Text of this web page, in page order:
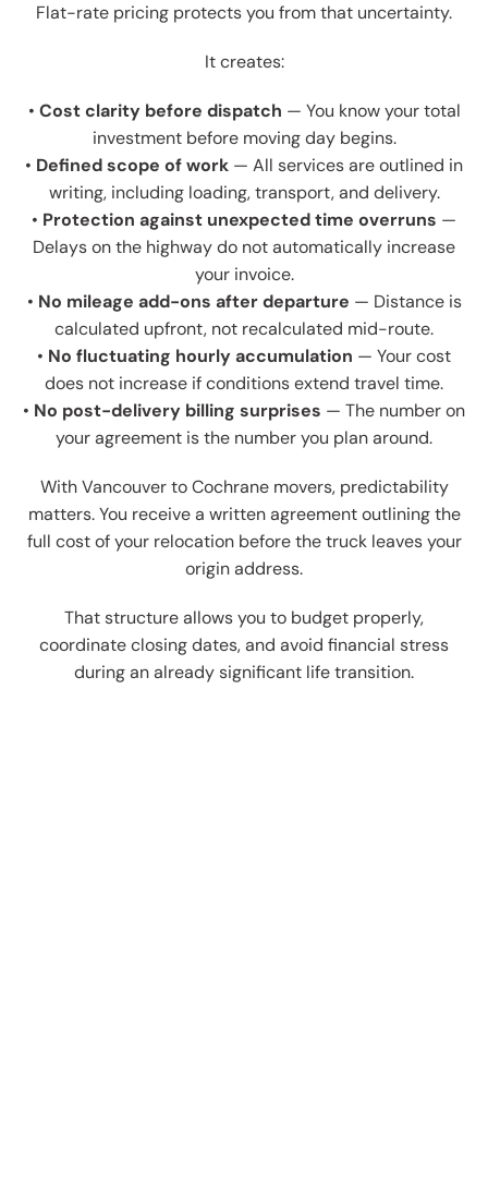
Flat-rate pricing protects you from that uncertainty.
It creates:
• Cost clarity before dispatch — You know your total
investment before moving day begins.
• Defined scope of work — All services are outlined in
writing, including loading, transport, and delivery.
• Protection against unexpected time overruns —
Delays on the highway do not automatically increase
your invoice.
• No mileage add-ons after departure — Distance is
calculated upfront, not recalculated mid-route.
• No fluctuating hourly accumulation — Your cost
does not increase if conditions extend travel time.
• No post-delivery billing surprises — The number on
your agreement is the number you plan around.
With Vancouver to Cochrane movers, predictability
matters. You receive a written agreement outlining the
full cost of your relocation before the truck leaves your
origin address.
That structure allows you to budget properly,
coordinate closing dates, and avoid financial stress
during an already significant life transition.